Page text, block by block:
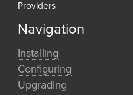
Providers
Navigation
Installing
Configuring
Upgrading